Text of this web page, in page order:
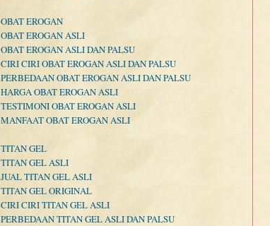
OBAT EROGAN
OBAT EROGAN ASLI
OBAT EROGAN ASLI DAN PALSU
CIRI CIRI OBAT EROGAN ASLI DAN PALSU
PERBEDAAN OBAT EROGAN ASLI DAN PALSU
HARGA OBAT EROGAN ASLI
TESTIMONI OBAT EROGAN ASLI
MANFAAT OBAT EROGAN ASLI
TITAN GEL
TITAN GEL ASLI
JUAL TITAN GEL ASLI
TITAN GEL ORIGINAL
CIRI CIRI TITAN GEL ASLI
PERBEDAAN TITAN GEL ASLI DAN PALSU